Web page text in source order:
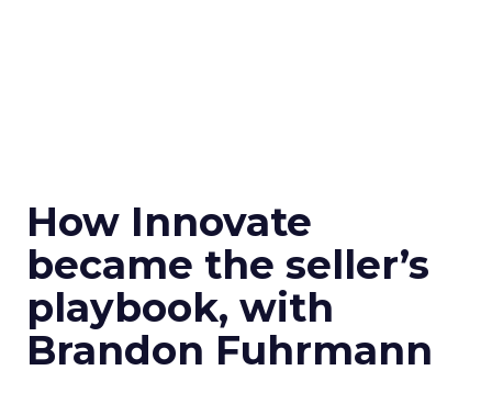
How Innovate
became the seller’s
playbook, with
Brandon Fuhrmann